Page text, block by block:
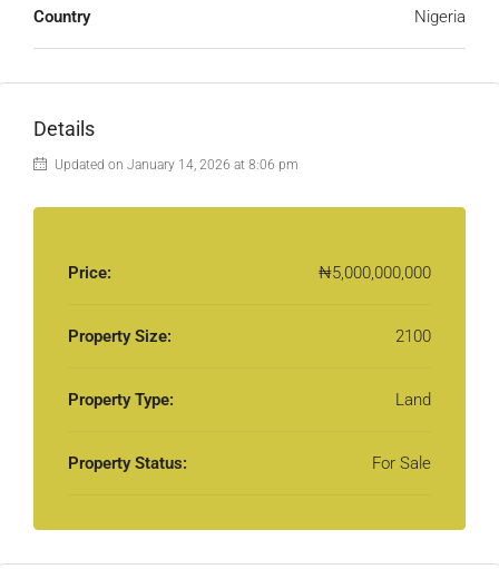
Country Nigeria
Details
Updated on January 14, 2026 at 8:06 pm
Price: ₦5,000,000,000
Property Size: 2100
Property Type: Land
Property Status: For Sale